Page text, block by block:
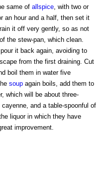
same of allspice , with two or
an hour and a half, then set it
it off very gently, so as not
of the stew-pan, which clean.
it back again, avoiding to
from the first draining. Cut
boil them in water five
soup again boils, add them to
which will be about three-
and a table-spoonful of
liquor in which they have
improvement.